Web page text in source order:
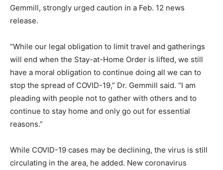
Gemmill, strongly urged caution in a Feb. 12 news
release.
“While our legal obligation to limit travel and gatherings
will end when the Stay-at-Home Order is lifted, we still
have a moral obligation to continue doing all we can to
stop the spread of COVID-19,” Dr. Gemmill said. “I am
pleading with people not to gather with others and to
continue to stay home and only go out for essential
reasons.”
While COVID-19 cases may be declining, the virus is still
circulating in the area, he added. New coronavirus